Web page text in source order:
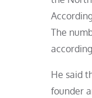
The
He said
founder